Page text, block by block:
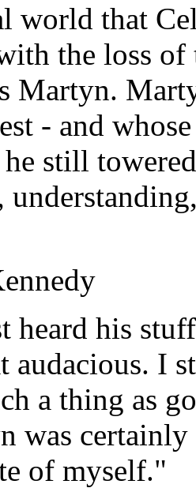
world that
the loss of
Martyn.
- and
still
heard his
audacious. I
a thing as
was
of myself."